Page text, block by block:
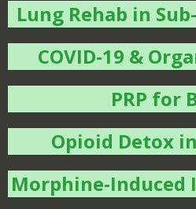
Lung Rehab in
COVID-19 &
PRP for
Opioid Detox
Morphine-Induced